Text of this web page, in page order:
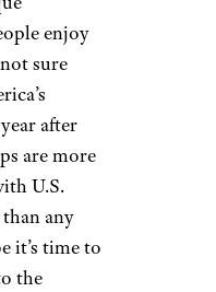
enjoy
sure
after
are more
U.S.
any
it’s time to
the